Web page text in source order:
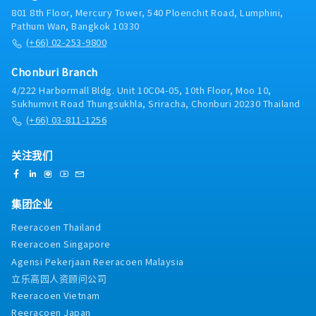
satisfaction.Distributor Operations & Support•
Provide distributors with the training, tools, and
support needed to optimize execution and market
coverage.• Collaborate with the Sales Manager,
align distributor sales plans with broader
area/account and brand objectives.• Monitor
market trends, competitor activity, and customer
needs, feeding insights back into distributor
distributors comply with company policies, pricing
structures, and contractual/trading agreements.•
Prepare regular distributor performance reports
present insights to Country Manager and Japanese
agreements, sales metrics, stock levels, and
promotion outcomes.
promotion budgets, and space/display agreements
with local Modern Trade buyers.• Monitor and
manage sales performance, inventory, and forecast
accuracy for each local Modern Trade account, with
summary-level tracking of national accounts.Trade
Marketing Oversight in Retail• Monitor Perfect
Store standards (shelf share, display, pricing, POSM
compliance) across all areas and accounts,
reviewing field audit results and holding the Sales
store merchandising and planogram compliance at
area and account level, directing the Sales team on
corrective action and escalating structural or
Align with the Trade Marketing team on in-store
providing area and account input while the Trade
Marketing team leads design and execution.•
Consolidate and analyze competitor pricing,
activity, and promotions; recommend counter-
strategies.Reporting• Monitor team and account-
801 8th Floor, Mercury Tower, 540 Ploenchit Road, Lumphini,
Pathum Wan, Bangkok 10330
(+66) 02-253-9800
Chonburi Branch
4/222 Harbormall Bldg. Unit 10C04-05, 10th Floor, Moo 10,
Sukhumvit Road Thungsukhla, Sriracha, Chonburi 20230 Thailand
(+66) 03-811-1256
关注我们
集团企业
Reeracoen Thailand
Reeracoen Singapore
Agensi Pekerjaan Reeracoen Malaysia
立乐高园人资顾问公司
Reeracoen Vietnam
Reeracoen Japan